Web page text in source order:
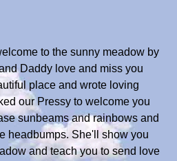
to the sunny meadow by
Daddy love and miss you
place and wrote loving
our Pressy to welcome you
sunbeams and rainbows and
headbumps. She'll show you
and teach you to send love